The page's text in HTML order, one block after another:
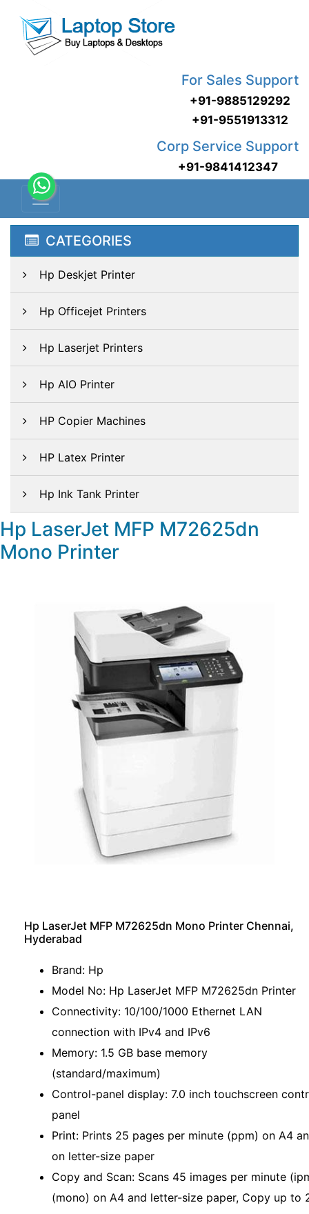
For Sales Support
+91-9885129292
+91-9551913312
Corp Service Support
+91-9841412347
CATEGORIES
Hp Deskjet Printer
Hp Officejet Printers
Hp Laserjet Printers
Hp AIO Printer
HP Copier Machines
HP Latex Printer
Hp Ink Tank Printer
Hp LaserJet MFP M72625dn
Mono Printer
Hp LaserJet MFP M72625dn Mono Printer Chennai,
Hyderabad
Brand: Hp
Model No: Hp LaserJet MFP M72625dn Printer
Connectivity: 10/100/1000 Ethernet LAN
connection with IPv4 and IPv6
Memory: 1.5 GB base memory
(standard/maximum)
Control-panel display: 7.0 inch touchscreen
panel
Print: Prints 25 pages per minute (ppm) on A4
on letter-size paper
Copy and Scan: Scans 45 images per minute
(mono) on A4 and letter-size paper, Copy up to